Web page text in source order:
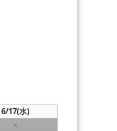
6/17(水)
×